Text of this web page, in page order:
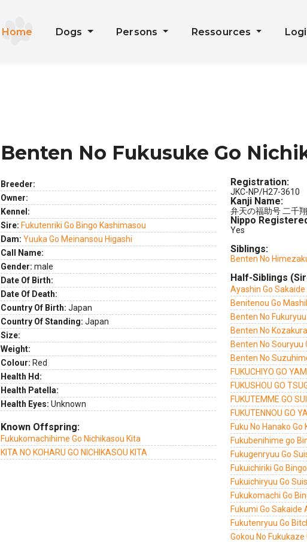
Home Dogs Persons Ressources
Benten No Fukusuke Go
Breeder:
Owner:
Kennel:
Sire: Fukutenriki Go Bingo Kashimasou
Dam: Yuuka Go Meinansou Higashi
Call Name:
Gender: male
Date Of Birth:
Date Of Death:
Country Of Birth: Japan
Country Of Standing: Japan
Size:
Weight:
Colour: Red
Health Hd:
Health Patella:
Health Eyes: Unknown
Known Offspring:
Fukukomachihime Go Nichikasou Kita
KITA NO KOHARU GO NICHIKASOU KITA
Registration:
JKC-NP/H27-3610
Kanji Name:
弁天の福助号 二千
Nippo
Yes
Siblings:
Benten No
Half-Siblings
Ayashin Go
Benitenou Go
Benten No
Benten No
Benten No Souryuu
Benten No
FUKUCHIYO GO
FUKUSHOU GO
FUKUTEMME GO
FUKUTENNOU GO
Fuku No Hanako
Fukubenihime go
Fukugenryuu Go
Fukuichiriki Go
Fukuichiryuu Go
Fukukomachi Go
Fukumi Go Sakaide
Fukutenryuu Go
Gokou No